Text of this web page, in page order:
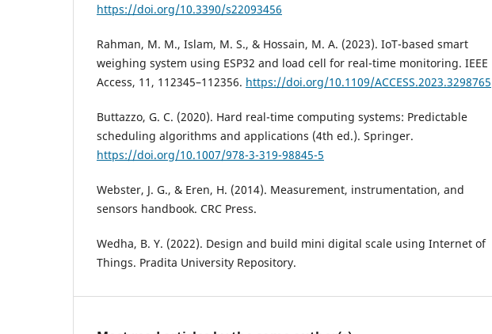
https://doi.org/10.3390/s22093456
Rahman, M. M., Islam, M. S., & Hossain, M. A. (2023). IoT-based smart
weighing system using ESP32 and load cell for real-time monitoring. IEEE
Access, 11, 112345–112356. https://doi.org/10.1109/ACCESS.2023.3298765
Buttazzo, G. C. (2020). Hard real-time computing systems: Predictable
scheduling algorithms and applications (4th ed.). Springer.
https://doi.org/10.1007/978-3-319-98845-5
Webster, J. G., & Eren, H. (2014). Measurement, instrumentation, and
sensors handbook. CRC Press.
Wedha, B. Y. (2022). Design and build mini digital scale using Internet of
Things. Pradita University Repository.